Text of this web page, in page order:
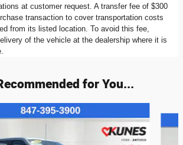
at customer request. A transfer fee of $300
transaction to cover transportation costs
from its listed location. To avoid this fee,
of the vehicle at the dealership where it is
for You...